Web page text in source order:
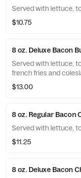
Served with lettuce,
$10.75
8 oz. Deluxe Bacon
Served with lettuce,
french fries and
$13.00
8 oz. Regular Bacon
Served with lettuce,
$11.25
8 oz. Deluxe Bacon